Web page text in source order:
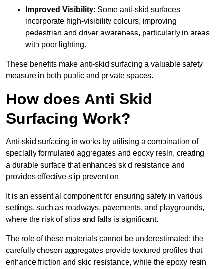
Improved Visibility: Some anti-skid surfaces
incorporate high-visibility colours, improving
pedestrian and driver awareness, particularly in areas
with poor lighting.
These benefits make anti-skid surfacing a valuable safety
measure in both public and private spaces.
How does Anti Skid
Surfacing Work?
Anti-skid surfacing in works by utilising a combination of
specially formulated aggregates and epoxy resin, creating
a durable surface that enhances skid resistance and
provides effective slip prevention
It is an essential component for ensuring safety in various
settings, such as roadways, pavements, and playgrounds,
where the risk of slips and falls is significant.
The role of these materials cannot be underestimated; the
carefully chosen aggregates provide textured profiles that
enhance friction and skid resistance, while the epoxy resin